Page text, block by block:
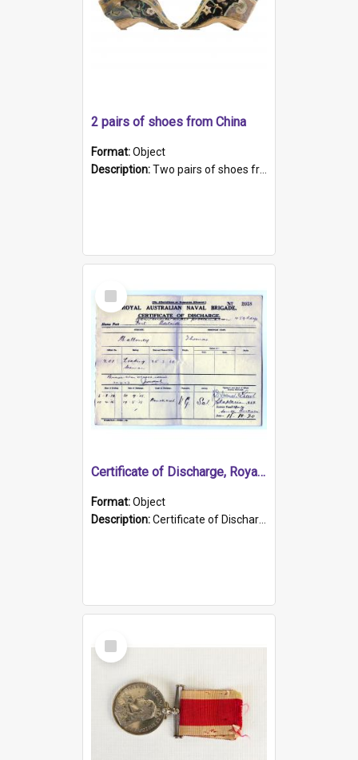
2 pairs of shoes from China
Format:Object
Description:Two pairs of shoes from China. a and b) Solid material base (white) hand sewn. Blue, red, and black silk with a pink tassel at front.; c and d) Tapered shape to front of shoe (shoe ends in a dow...
Select
Item
Certificate of Discharge, Royal Australian Naval Brigade.
Format:Object
Description:Certificate of Discharge, Royal Australian Naval Brigade, T. Malloney, 18.10.1920. British War Medal Issued, 1923. Formerly of HMCS PROTECTOR.
Select
Item